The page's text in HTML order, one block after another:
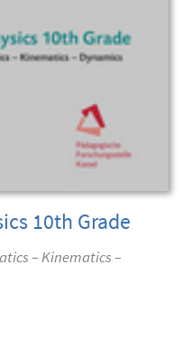
10th Grade
– Kinematics –